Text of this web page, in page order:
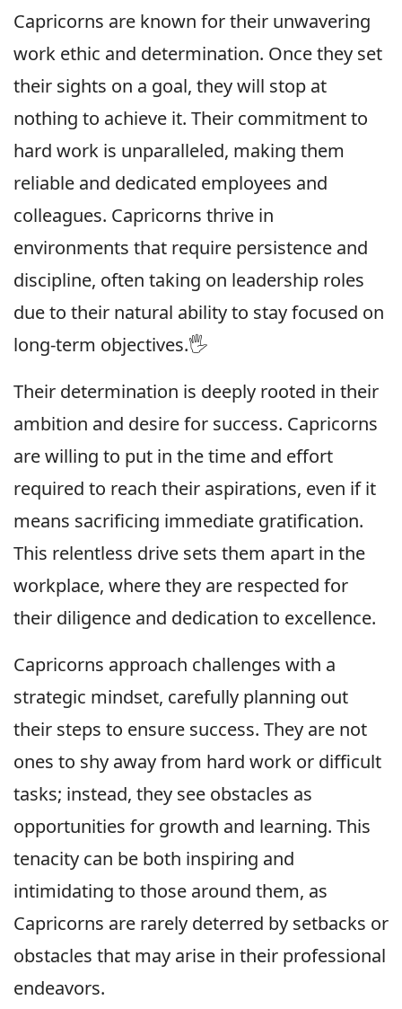
Capricorns are known for their unwavering
work ethic and determination. Once they set
their sights on a goal, they will stop at
nothing to achieve it. Their commitment to
hard work is unparalleled, making them
reliable and dedicated employees and
colleagues. Capricorns thrive in
environments that require persistence and
discipline, often taking on leadership roles
due to their natural ability to stay focused on
long-term objectives.🖐
Their determination is deeply rooted in their
ambition and desire for success. Capricorns
are willing to put in the time and effort
required to reach their aspirations, even if it
means sacrificing immediate gratification.
This relentless drive sets them apart in the
workplace, where they are respected for
their diligence and dedication to excellence.
Capricorns approach challenges with a
strategic mindset, carefully planning out
their steps to ensure success. They are not
ones to shy away from hard work or difficult
tasks; instead, they see obstacles as
opportunities for growth and learning. This
tenacity can be both inspiring and
intimidating to those around them, as
Capricorns are rarely deterred by setbacks or
obstacles that may arise in their professional
endeavors.